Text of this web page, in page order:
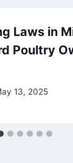
Laws in
Poultry
13, 2025